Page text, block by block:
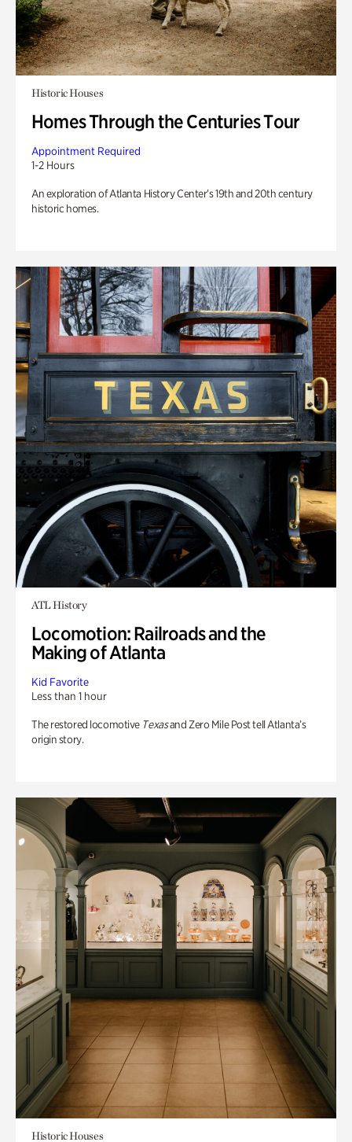
Historic Houses
Homes Through the Centuries Tour
Appointment Required
1-2 Hours
An exploration of Atlanta History Center’s 19th and 20th century
historic homes.
ATL History
Locomotion: Railroads and the
Making of Atlanta
Kid Favorite
Less than 1 hour
The restored locomotive Texasand Zero Mile Post tell Atlanta’s
origin story.
Historic Houses